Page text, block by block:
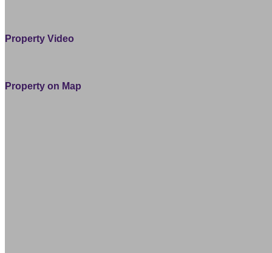
Property Video
Property on Map